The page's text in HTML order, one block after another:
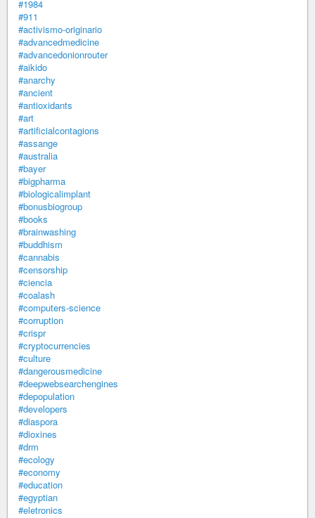
#1984
#911
#activismo-originario
#advancedmedicine
#advancedonionrouter
#aikido
#anarchy
#ancient
#antioxidants
#art
#artificialcontagions
#assange
#australia
#bayer
#bigpharma
#biologicalimplant
#bonusbiogroup
#books
#brainwashing
#buddhism
#cannabis
#censorship
#ciencia
#coalash
#computers-science
#corruption
#crispr
#cryptocurrencies
#culture
#dangerousmedicine
#deepwebsearchengines
#depopulation
#developers
#diaspora
#dioxines
#drm
#ecology
#economy
#education
#egyptian
#eletronics